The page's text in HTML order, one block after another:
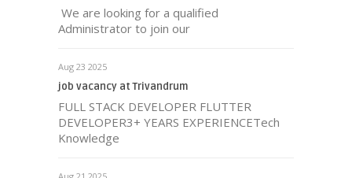
We are looking for a qualified
Administrator to join our
Aug 23 2025
job vacancy at Trivandrum
FULL STACK DEVELOPER FLUTTER
DEVELOPER3+ YEARS EXPERIENCETech
Knowledge